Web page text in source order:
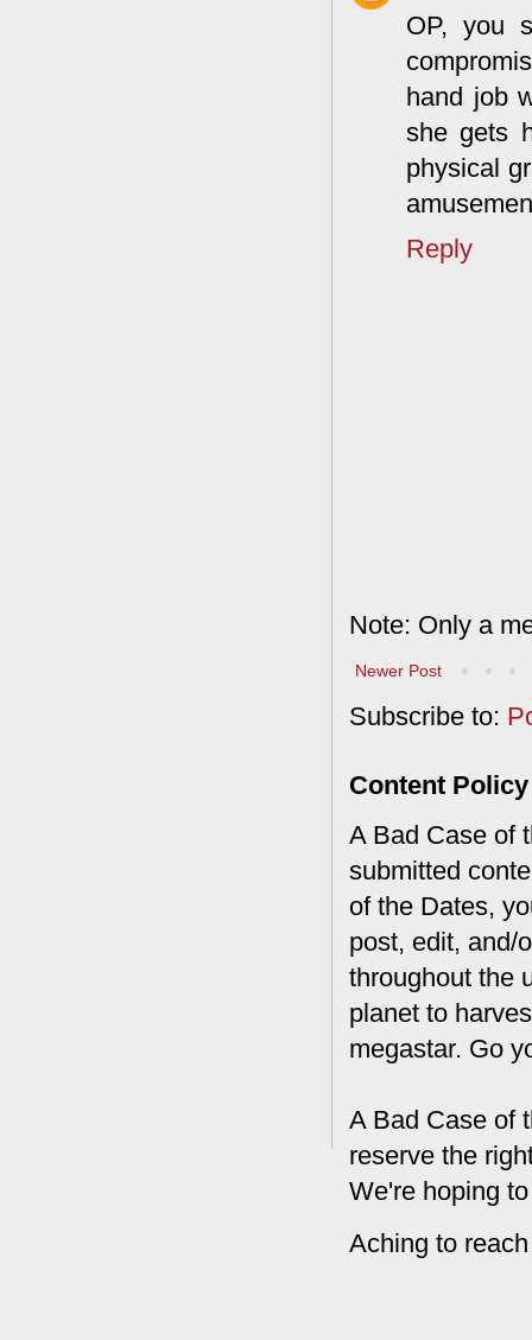
OP, you
hand job
she gets
physical
Reply
Note: Only a
Newer Post
Subscribe to:
Content Policy
A Bad Case of
submitted
of the Dates,
post, edit, and/
throughout the
planet to
megastar. Go
A Bad Case of
reserve the
We're hoping
Aching to